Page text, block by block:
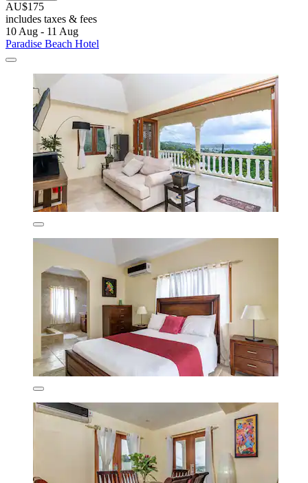
AU$175
includes taxes & fees
10 Aug - 11 Aug
Paradise Beach Hotel